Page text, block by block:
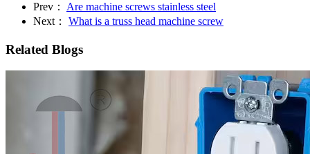
Prev： Are machine screws stainless steel
Next： What is a truss head machine screw
Related Blogs